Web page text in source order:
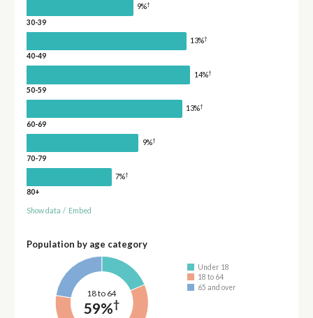
9%†
30-39
13%†
40-49
14%†
50-59
13%†
60-69
9%†
70-79
7%†
80+
Show data / Embed
Population by age category
18 to 64
59%†
Under 18
18 to 64
65 and over